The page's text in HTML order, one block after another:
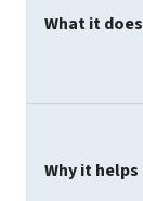
What it does
Why it helps